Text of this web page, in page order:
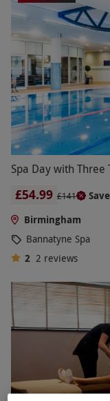
Spa Day with
£54.99 £141
Birmingham
Bannatyne Spa
2 2 reviews